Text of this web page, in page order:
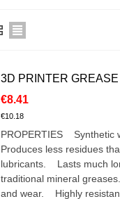
3D PRINTER GREASE
€8.41
€10.18
PROPERTIES Synthetic
Produces less residues
lubricants. Lasts much
traditional mineral
and wear. Highly